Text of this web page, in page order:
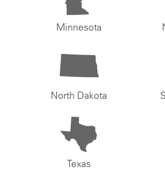
Minnesota
North Dakota
Texas